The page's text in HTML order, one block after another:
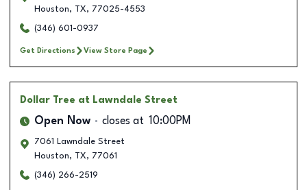
Houston, TX, 77025-4553
(346) 601-0937
Get Directions View Store Page
Dollar Tree at Lawndale Street
Open Now closes at 10:00PM
7061 Lawndale Street
Houston, TX, 77061
(346) 266-2519